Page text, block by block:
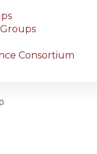
Consortium